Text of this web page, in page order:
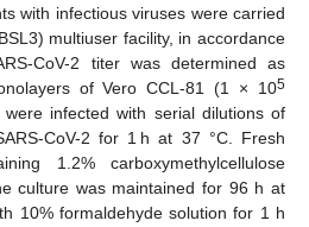
with infectious viruses were carried
multiuser facility, in accordance
CoV-2 titer was determined as
of Vero CCL-81 (1 × 105
infected with serial dilutions of
CoV-2 for 1 h at 37 °C. Fresh
1.2% carboxymethylcellulose
culture was maintained for 96 h at
10% formaldehyde solution for 1 h